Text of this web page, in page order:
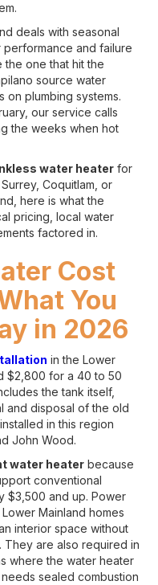
deals with seasonal
and failure
the one that hit the
source water
on plumbing systems.
our service calls
the weeks when hot
water heater for
Coquitlam, or
here is what the
pricing, local water
factored in.
Cost
You
in 2026
in the Lower
$2,800 for a 40 to 50
the tank itself,
and disposal of the old
in this region
John Wood.
water heater because
conventional
$3,500 and up. Power
Mainland homes
interior space without
They are also required in
where the water heater
sealed combustion